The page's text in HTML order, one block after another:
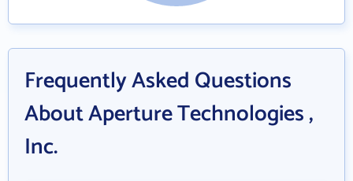
Frequently Asked Questions
About Aperture Technologies ,
Inc.